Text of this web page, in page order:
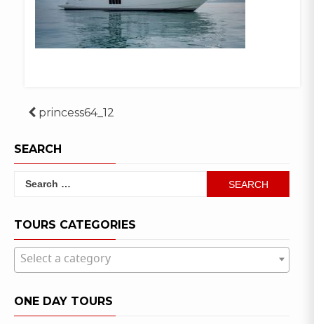
Post
navigation
princess64_12
SEARCH
Search
TOURS CATEGORIES
Select a category
ONE DAY TOURS